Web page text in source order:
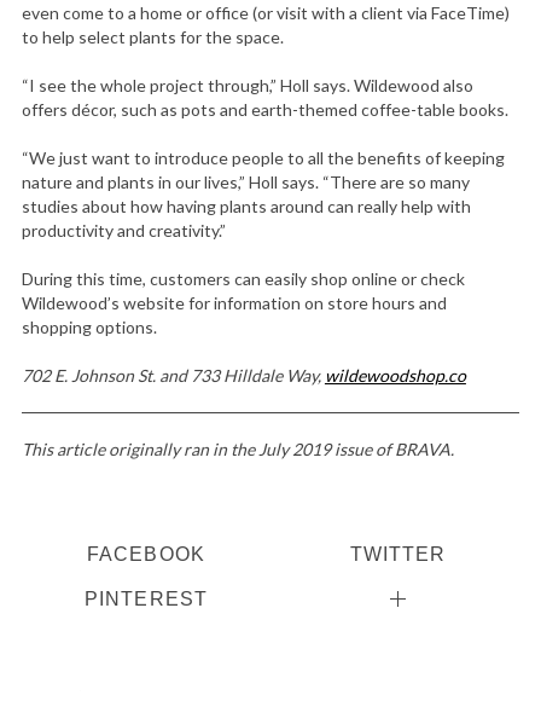
even come to a home or office (or visit with a client via FaceTime)
to help select plants for the space.
“I see the whole project through,” Holl says. Wildewood also
offers décor, such as pots and earth-themed coffee-table books.
“We just want to introduce people to all the benefits of keeping
nature and plants in our lives,” Holl says. “There are so many
studies about how having plants around can really help with
productivity and creativity.”
During this time, customers can easily shop online or check
Wildewood’s website for information on store hours and
shopping options.
702 E. Johnson St. and 733 Hilldale Way, wildewoodshop.co
This article originally ran in the July 2019 issue of BRAVA.
FACEBOOK TWITTER
PINTEREST